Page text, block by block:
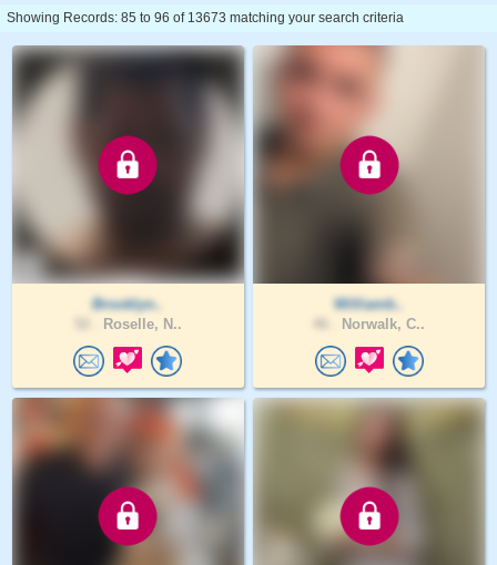
Showing Records: 85 to 96 of 13673 matching your search criteria
Brooklyn..
Roselle, N..
Williamb..
Norwalk, C..